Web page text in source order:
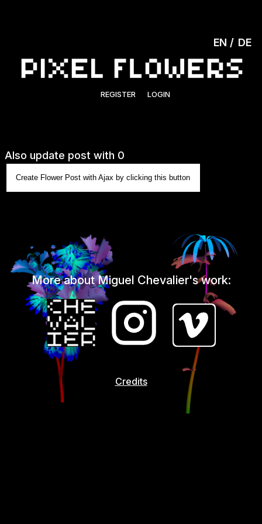
REGISTER LOGIN
EN DE
Also update post with 0
Create Flower Post with Ajax by clicking this button
More about Miguel Chevalier's work:
Credits